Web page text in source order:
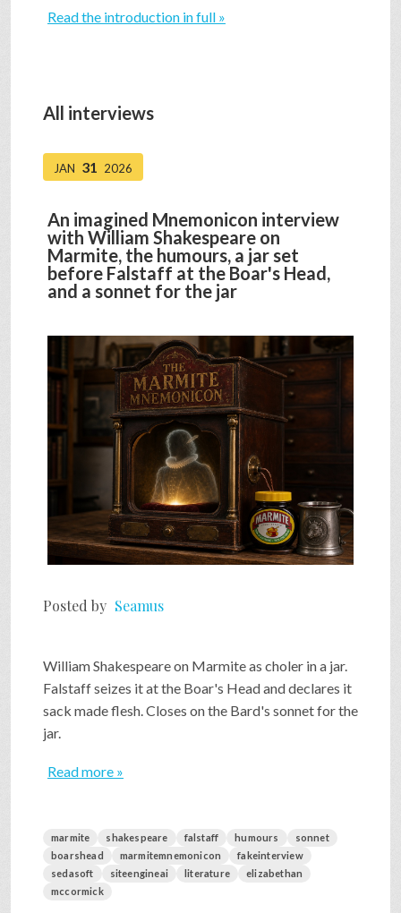
Read the introduction in full »
All interviews
JAN 31 2026
An imagined Mnemonicon interview
with William Shakespeare on
Marmite, the humours, a jar set
before Falstaff at the Boar's Head,
and a sonnet for the jar
Posted by Seamus
William Shakespeare on Marmite as choler in a jar.
Falstaff seizes it at the Boar's Head and declares it
sack made flesh. Closes on the Bard's sonnet for the
jar.
Read more »
marmite shakespeare falstaff humours
sonnet
boarshead
marmitemnemonicon
fakeinterview
sedasoft
siteengineai literature
elizabethan
mccormick